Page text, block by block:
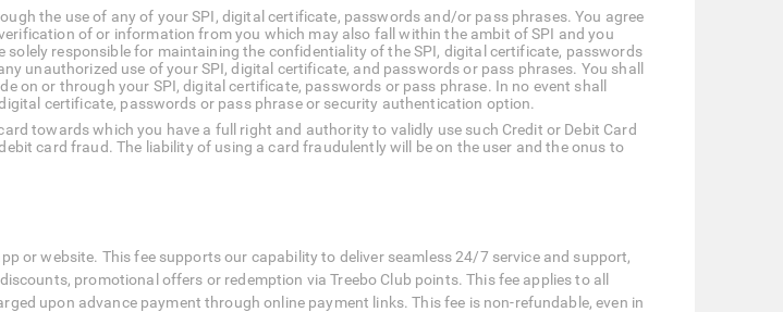
the use of any of your SPI, digital certificate, passwords and/or pass phrases. You agree
of or information from you which may also fall within the ambit of SPI and you
responsible for maintaining the confidentiality of the SPI, digital certificate, passwords
unauthorized use of your SPI, digital certificate, and passwords or pass phrases. You shall
on or through your SPI, digital certificate, passwords or pass phrase. In no event shall
certificate, passwords or pass phrase or security authentication option.
towards which you have a full right and authority to validly use such Credit or Debit Card
card fraud. The liability of using a card fraudulently will be on the user and the onus to
or website. This fee supports our capability to deliver seamless 24/7 service and support,
promotional offers or redemption via Treebo Club points. This fee applies to all
upon advance payment through online payment links. This fee is non-refundable, even in